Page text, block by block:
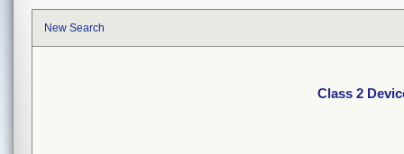
New Search
Class 2